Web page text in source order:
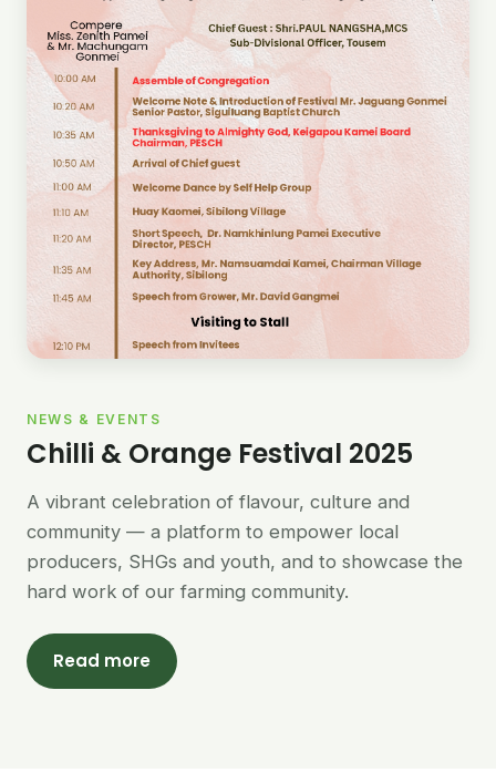
NEWS & EVENTS
Chilli & Orange Festival 2025
A vibrant celebration of flavour, culture and
community — a platform to empower local
producers, SHGs and youth, and to showcase the
hard work of our farming community.
Read more